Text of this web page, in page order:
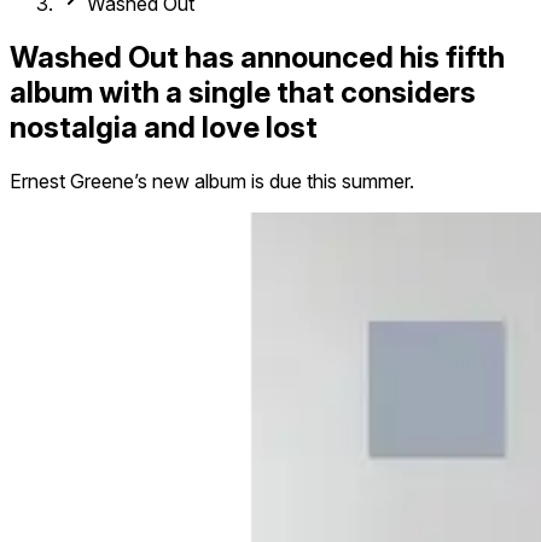
Washed Out has announced his fifth
album with a single that considers
nostalgia and love lost
Ernest Greene’s new album is due this summer.